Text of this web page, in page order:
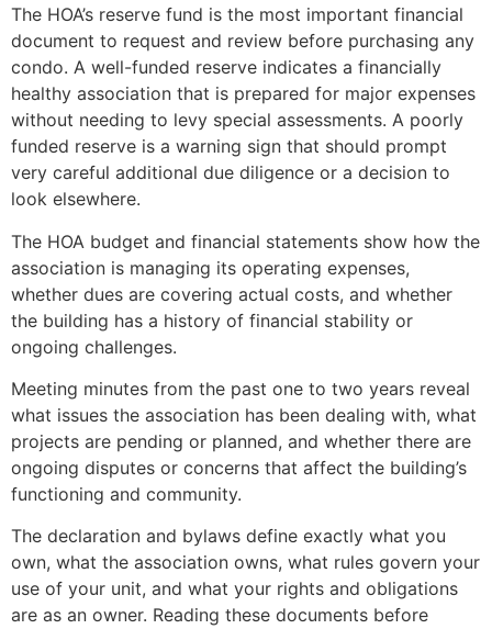
The HOA’s reserve fund is the most important financial
document to request and review before purchasing any
condo. A well-funded reserve indicates a financially
healthy association that is prepared for major expenses
without needing to levy special assessments. A poorly
funded reserve is a warning sign that should prompt
very careful additional due diligence or a decision to
look elsewhere.
The HOA budget and financial statements show how the
association is managing its operating expenses,
whether dues are covering actual costs, and whether
the building has a history of financial stability or
ongoing challenges.
Meeting minutes from the past one to two years reveal
what issues the association has been dealing with, what
projects are pending or planned, and whether there are
ongoing disputes or concerns that affect the building’s
functioning and community.
The declaration and bylaws define exactly what you
own, what the association owns, what rules govern your
use of your unit, and what your rights and obligations
are as an owner. Reading these documents before